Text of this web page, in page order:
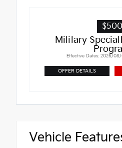
$500
Military
Effective Dates: 2026/
OFFER DETAILS
Vehicle